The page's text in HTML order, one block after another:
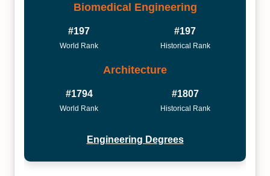
Biomedical Engineering
#197
World Rank
#197
Historical Rank
Architecture
#1794
World Rank
#1807
Historical Rank
Engineering Degrees